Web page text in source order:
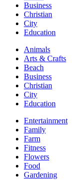
Business
Christian
City
Education
Animals
Arts & Crafts
Beach
Business
Christian
City
Education
Entertainment
Family
Farm
Fitness
Flowers
Food
Gardening